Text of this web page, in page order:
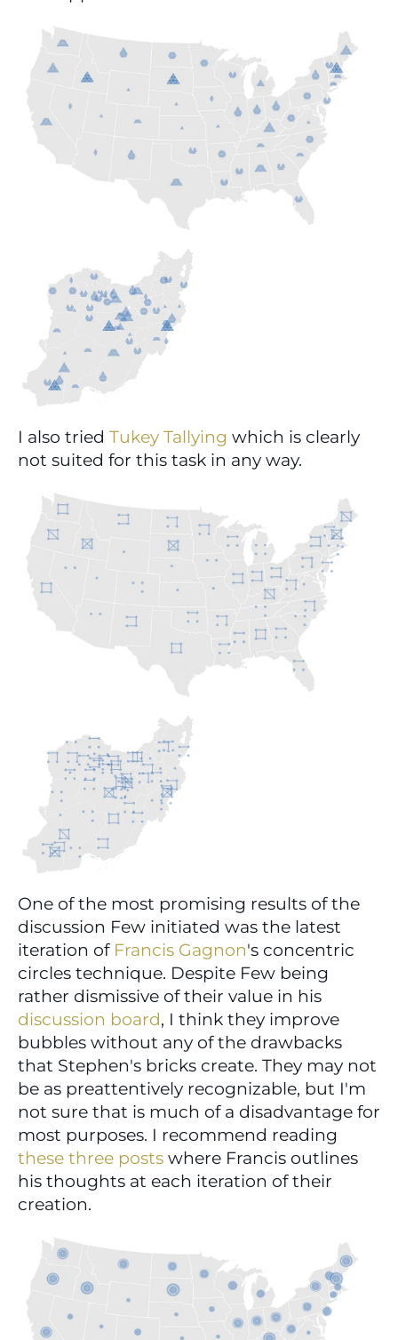
I also tried Tukey Tallying which is clearly
not suited for this task in any way.
One of the most promising results of the
discussion Few initiated was the latest
iteration of Francis Gagnon's concentric
circles technique. Despite Few being
discussion board, I think they improve
bubbles without any of the drawbacks
that Stephen's bricks create. They may not
be as preattentively recognizable, but I'm
not sure that is much of a disadvantage for
these three posts where Francis outlines
his thoughts at each iteration of their
creation.